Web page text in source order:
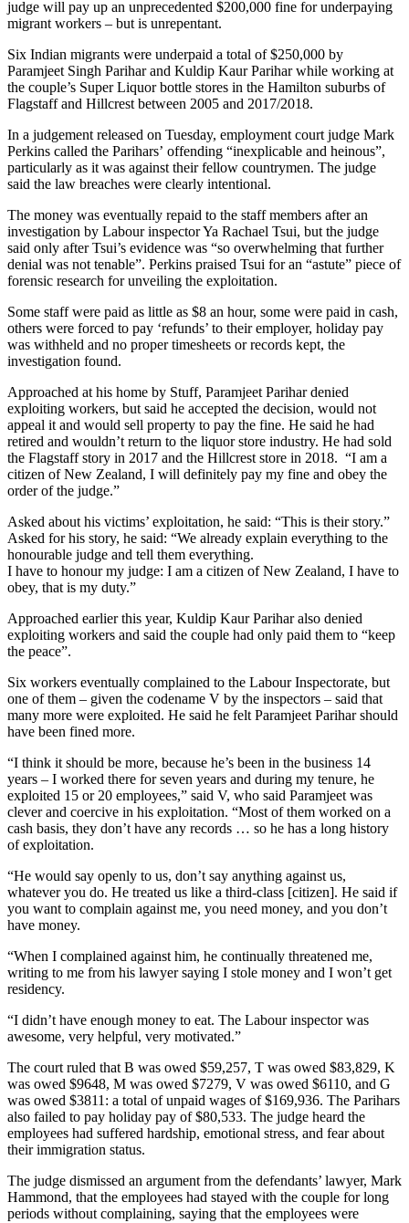
judge will pay up an unprecedented $200,000 fine for underpaying
migrant workers – but is unrepentant.
Six Indian migrants were underpaid a total of $250,000 by
Paramjeet Singh Parihar and Kuldip Kaur Parihar while working at
the couple’s Super Liquor bottle stores in the Hamilton suburbs of
Flagstaff and Hillcrest between 2005 and 2017/2018.
In a judgement released on Tuesday, employment court judge Mark
Perkins called the Parihars’ offending “inexplicable and heinous”,
particularly as it was against their fellow countrymen. The judge
said the law breaches were clearly intentional.
The money was eventually repaid to the staff members after an
investigation by Labour inspector Ya Rachael Tsui, but the judge
said only after Tsui’s evidence was “so overwhelming that further
denial was not tenable”. Perkins praised Tsui for an “astute” piece of
forensic research for unveiling the exploitation.
Some staff were paid as little as $8 an hour, some were paid in cash,
others were forced to pay ‘refunds’ to their employer, holiday pay
was withheld and no proper timesheets or records kept, the
investigation found.
Approached at his home by Stuff, Paramjeet Parihar denied
exploiting workers, but said he accepted the decision, would not
appeal it and would sell property to pay the fine. He said he had
retired and wouldn’t return to the liquor store industry. He had sold
the Flagstaff story in 2017 and the Hillcrest store in 2018. “I am a
citizen of New Zealand, I will definitely pay my fine and obey the
order of the judge.”
Asked about his victims’ exploitation, he said: “This is their story.”
Asked for his story, he said: “We already explain everything to the
honourable judge and tell them everything.
I have to honour my judge: I am a citizen of New Zealand, I have to
obey, that is my duty.”
Approached earlier this year, Kuldip Kaur Parihar also denied
exploiting workers and said the couple had only paid them to “keep
the peace”.
Six workers eventually complained to the Labour Inspectorate, but
one of them – given the codename V by the inspectors – said that
many more were exploited. He said he felt Paramjeet Parihar should
have been fined more.
“I think it should be more, because he’s been in the business 14
years – I worked there for seven years and during my tenure, he
exploited 15 or 20 employees,” said V, who said Paramjeet was
clever and coercive in his exploitation. “Most of them worked on a
cash basis, they don’t have any records … so he has a long history
of exploitation.
“He would say openly to us, don’t say anything against us,
whatever you do. He treated us like a third-class [citizen]. He said if
you want to complain against me, you need money, and you don’t
have money.
“When I complained against him, he continually threatened me,
writing to me from his lawyer saying I stole money and I won’t get
residency.
“I didn’t have enough money to eat. The Labour inspector was
awesome, very helpful, very motivated.”
The court ruled that B was owed $59,257, T was owed $83,829, K
was owed $9648, M was owed $7279, V was owed $6110, and G
was owed $3811: a total of unpaid wages of $169,936. The Parihars
also failed to pay holiday pay of $80,533. The judge heard the
employees had suffered hardship, emotional stress, and fear about
their immigration status.
The judge dismissed an argument from the defendants’ lawyer, Mark
Hammond, that the employees had stayed with the couple for long
periods without complaining, saying that the employees were